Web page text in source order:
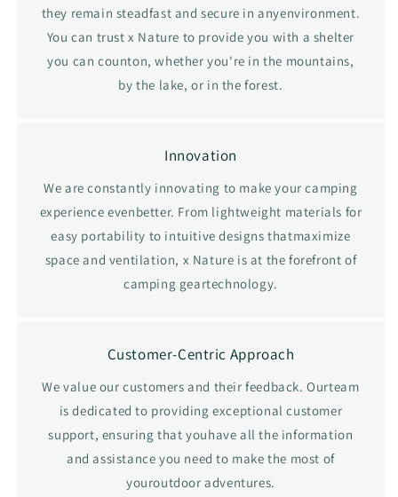
they remain steadfast and secure in anyenvironment.
You can trust x Nature to provide you with a shelter
you can counton, whether you're in the mountains,
by the lake, or in the forest.
Innovation
We are constantly innovating to make your camping
experience evenbetter. From lightweight materials for
easy portability to intuitive designs thatmaximize
space and ventilation, x Nature is at the forefront of
camping geartechnology.
Customer-Centric Approach
We value our customers and their feedback. Ourteam
is dedicated to providing exceptional customer
support, ensuring that youhave all the information
and assistance you need to make the most of
youroutdoor adventures.